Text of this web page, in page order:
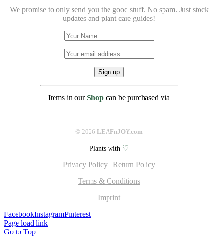
We promise to only send you the good stuff. No spam. Just stock
updates and plant care guides!
Items in ourShop can be purchased via
© 2026 LEAFnJOY.com
Plants with ♡
Privacy Policy | Return Policy
Terms & Conditions
Imprint
FacebookInstagramPinterest
Page load link
Go to Top